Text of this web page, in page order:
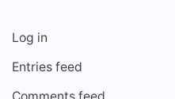
Log in
Entries feed